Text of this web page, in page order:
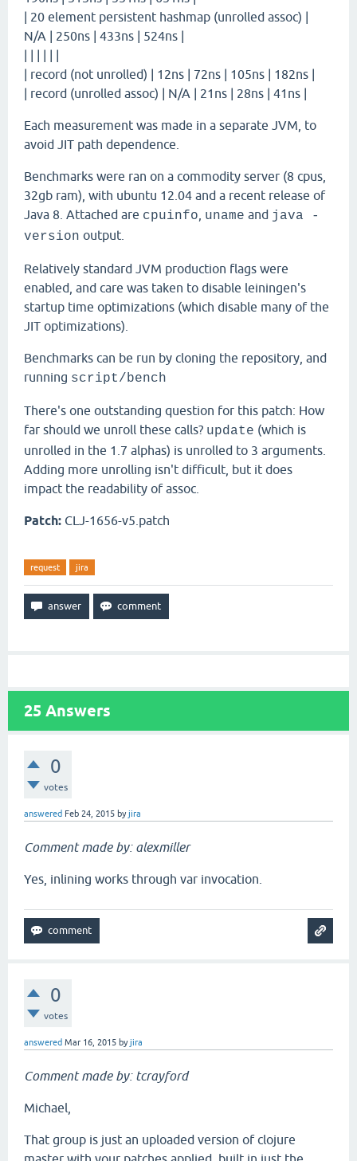
| 20 element persistent hashmap (unrolled assoc) |
N/A | 250ns | 433ns | 524ns |
| | | | | |
| record (not unrolled) | 12ns | 72ns | 105ns | 182ns |
| record (unrolled assoc) | N/A | 21ns | 28ns | 41ns |
Each measurement was made in a separate JVM, to
avoid JIT path dependence.
Benchmarks were ran on a commodity server (8 cpus,
32gb ram), with ubuntu 12.04 and a recent release of
Java 8. Attached are cpuinfo uname and java -
version output.
Relatively standard JVM production flags were
enabled, and care was taken to disable leiningen's
startup time optimizations (which disable many of the
JIT optimizations).
Benchmarks can be run by cloning the repository, and
running script/bench
There's one outstanding question for this patch: How
far should we unroll these calls? update (which is
unrolled in the 1.7 alphas) is unrolled to 3 arguments.
Adding more unrolling isn't difficult, but it does
impact the readability of assoc.
Patch: CLJ-1656-v5.patch
request jira
25 Answers
0
votes
answered Feb 24, 2015 byjira
Comment made by: alexmiller
Yes, inlining works through var invocation.
0
votes
answered Mar 16, 2015 byjira
Comment made by: tcrayford
Michael,
That group is just an uploaded version of clojure